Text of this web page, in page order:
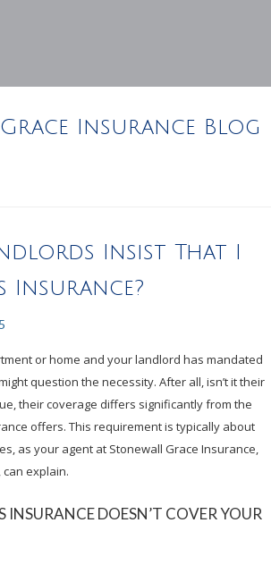
Insurance Blog
Insist That I
Insurance?
or home and your landlord has mandated
question the necessity. After all, isn’t it their
their coverage differs significantly from the
offers. This requirement is typically about
as your agent at Stonewall Grace Insurance,
can explain.
INSURANCE DOESN’T COVER YOUR